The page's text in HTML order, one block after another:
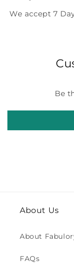
We accept 7
Be
About Us
About
FAQs